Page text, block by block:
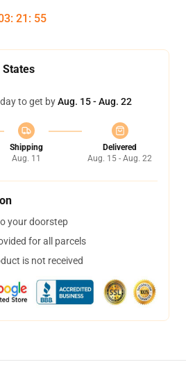
: 21 : 54
States
to get byAug. 15 - Aug. 22
Shipping
Aug. 11
Delivered
Aug. 15 - Aug. 22
your doorstep
for all parcels
is not received